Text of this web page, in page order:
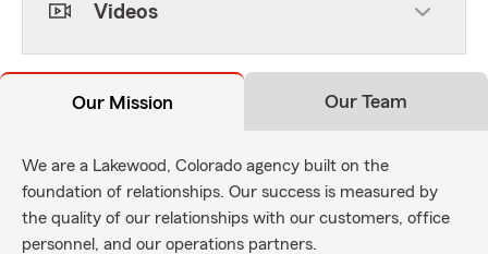
Videos
Our Mission Our Team
We are a Lakewood, Colorado agency built on the
foundation of relationships. Our success is measured by
the quality of our relationships with our customers, office
personnel, and our operations partners.